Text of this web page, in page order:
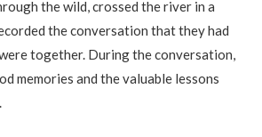
the wild, crossed the river in a
the conversation that they had
together. During the conversation,
memories and the valuable lessons